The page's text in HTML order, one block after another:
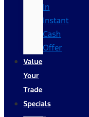
In
Instant
Cash
Offer
Value
Your
Trade
Specials